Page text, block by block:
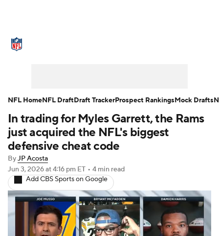
NFL Draft Super Bowl Players
Injuries Transactions
Fantasy Paramount +
In trading for Myles Garrett, the Rams
just acquired the NFL's biggest
defensive cheat code
ByJP Acosta
Jun 3, 2026at 4:16 pm ET • 4 min read
Add CBS Sports on Google
NFL HomeNFL DraftDraft TrackerProspect RankingsMock Drafts